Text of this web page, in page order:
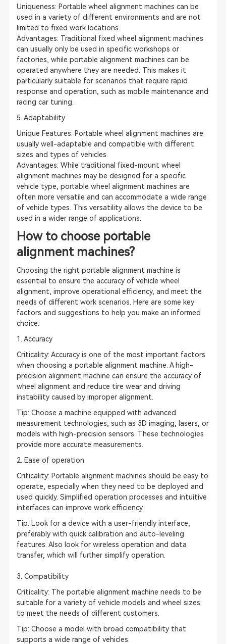
Uniqueness: Portable wheel alignment machines can be
used in a variety of different environments and are not
limited to fixed work locations.
Advantages: Traditional fixed wheel alignment machines
can usually only be used in specific workshops or
factories, while portable alignment machines can be
operated anywhere they are needed. This makes it
particularly suitable for scenarios that require rapid
response and operation, such as mobile maintenance and
racing car tuning.
5. Adaptability
Unique Features: Portable wheel alignment machines are
usually well-adaptable and compatible with different
sizes and types of vehicles.
Advantages: While traditional fixed-mount wheel
alignment machines may be designed for a specific
vehicle type, portable wheel alignment machines are
often more versatile and can accommodate a wide range
of vehicle types. This versatility allows the device to be
used in a wider range of applications.
How to choose portable
alignment machines?
Choosing the right portable alignment machine is
essential to ensure the accuracy of vehicle wheel
alignment, improve operational efficiency, and meet the
needs of different work scenarios. Here are some key
factors and suggestions to help you make an informed
choice:
1. Accuracy
Criticality: Accuracy is one of the most important factors
when choosing a portable alignment machine. A high-
precision alignment machine can ensure the accuracy of
wheel alignment and reduce tire wear and driving
instability caused by improper alignment.
Tip: Choose a machine equipped with advanced
measurement technologies, such as 3D imaging, lasers, or
models with high-precision sensors. These technologies
provide more accurate measurements.
2. Ease of operation
Criticality: Portable alignment machines should be easy to
operate, especially when they need to be deployed and
used quickly. Simplified operation processes and intuitive
interfaces can improve work efficiency.
Tip: Look for a device with a user-friendly interface,
preferably with quick calibration and auto-leveling
features. Also look for wireless operation and data
transfer, which will further simplify operation.
3. Compatibility
Criticality: The portable alignment machine needs to be
suitable for a variety of vehicle models and wheel sizes
to meet the needs of different customers.
Tip: Choose a model with broad compatibility that
supports a wide range of vehicles.